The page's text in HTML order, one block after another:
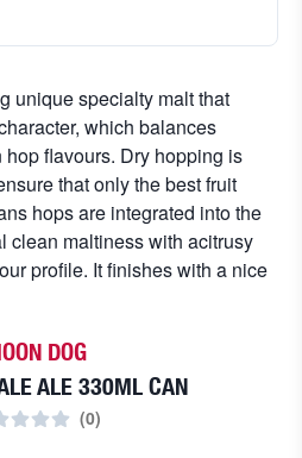
unique specialty malt that
which balances
flavours. Dry hopping is
that only the best fruit
hops are integrated into the
clean maltiness with acitrusy
profile. It finishes with a nice
DOG
ALE 330ML CAN
(0)